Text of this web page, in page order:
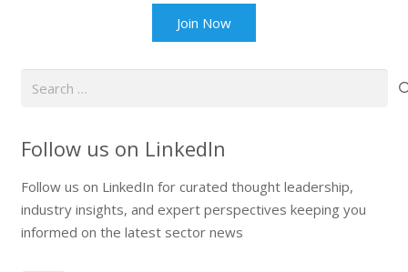
Join Now
Follow us on LinkedIn
Follow us on LinkedIn for curated thought leadership,
industry insights, and expert perspectives keeping you
informed on the latest sector news